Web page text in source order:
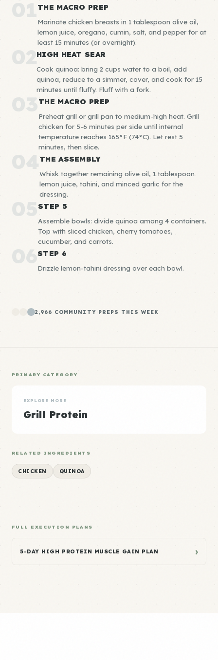
01 THE MACRO PREP
Marinate chicken breasts in 1 tablespoon olive oil,
lemon juice, oregano, cumin, salt, and pepper for at
least 15 minutes (or overnight).
02HIGH HEAT SEAR
Cook quinoa: bring 2 cups water to a boil, add
quinoa, reduce to a simmer, cover, and cook for 15
minutes until fluffy. Fluff with a fork.
03THE MACRO PREP
Preheat grill or grill pan to medium-high heat. Grill
chicken for 5-6 minutes per side until internal
temperature reaches 165°F (74°C). Let rest 5
minutes, then slice.
04THE ASSEMBLY
Whisk together remaining olive oil, 1 tablespoon
lemon juice, tahini, and minced garlic for the
dressing.
05 STEP 5
Assemble bowls: divide quinoa among 4 containers.
Top with sliced chicken, cherry tomatoes,
cucumber, and carrots.
06STEP 6
Drizzle lemon-tahini dressing over each bowl.
2,966 COMMUNITY PREPS THIS WEEK
PRIMARY CATEGORY
EXPLORE MORE
Grill Protein
RELATED INGREDIENTS
CHICKEN QUINOA
FULL EXECUTION PLANS
5-DAY HIGH PROTEIN MUSCLE GAIN PLAN ›